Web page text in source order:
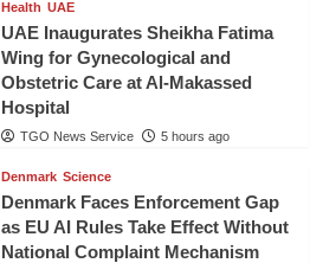
Health UAE
UAE Inaugurates Sheikha Fatima
Wing for Gynecological and
Obstetric Care at Al-Makassed
Hospital
TGO News Service 5 hours ago
Denmark Science
Denmark Faces Enforcement Gap
as EU AI Rules Take Effect Without
National Complaint Mechanism